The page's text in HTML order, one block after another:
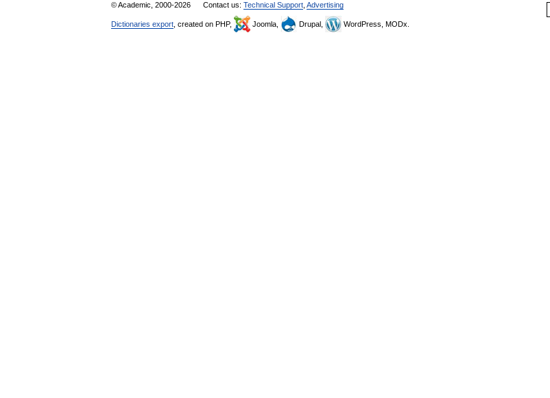
© Academic, 2000-2026 Contact us: Technical Support Advertising
Dictionaries export , created on PHP, Joomla, Drupal, WordPress, MODx.